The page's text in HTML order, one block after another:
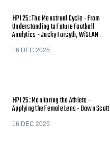
HPI 25: The Menstrual Cycle - From
Understanding to Future Football
Analytics - Jacky Forsyth, WiSEAN
16 DEC 2025
HPI 25: Monitoring the Athlete -
Applying the Female Lens - Dawn Scott
16 DEC 2025